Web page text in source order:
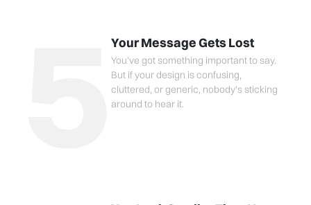
Your Message Gets Lost
You've got something important to say.
But if your design is confusing,
cluttered, or generic, nobody's sticking
around to hear it.